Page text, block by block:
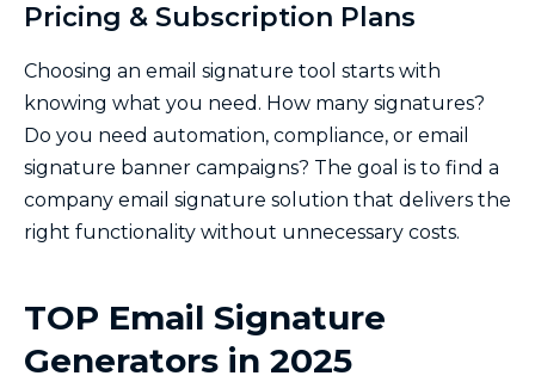
Pricing & Subscription Plans
Choosing an email signature tool starts with
knowing what you need. How many signatures?
Do you need automation, compliance, or email
signature banner campaigns? The goal is to find a
company email signature solution that delivers the
right functionality without unnecessary costs.
TOP Email Signature
Generators in 2025